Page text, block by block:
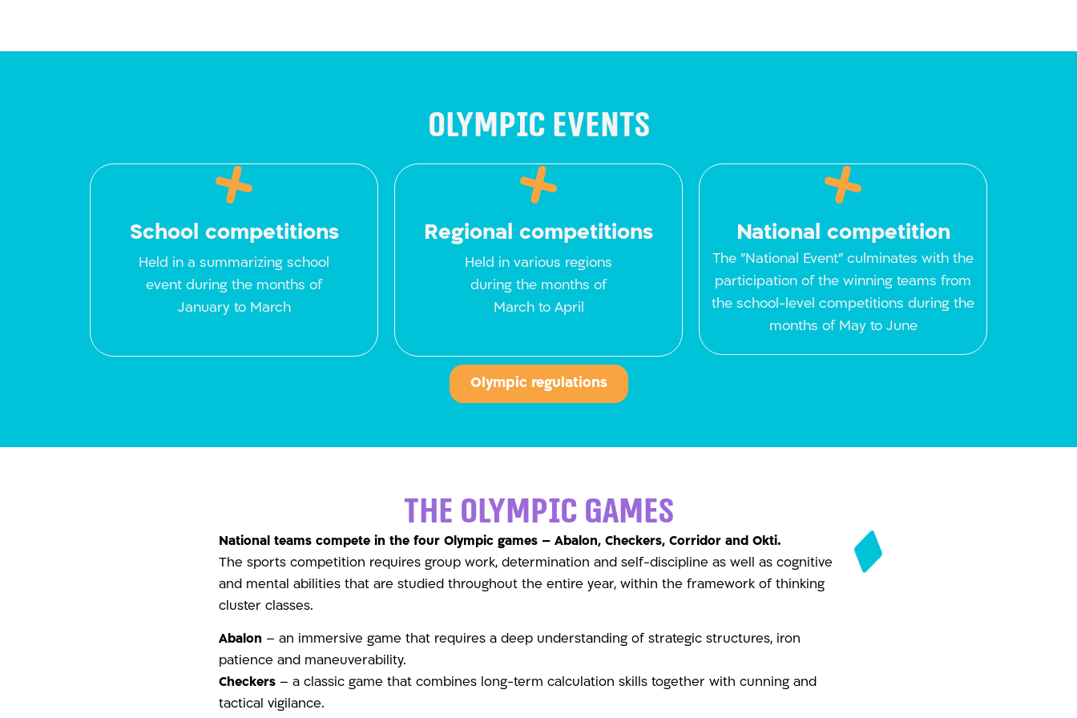
Olympic events
School competitions
Held in a summarizing school
event during the months of
January to March
Regional competitions
Held in various regions
during the months of
March to April
National competition
The "National Event" culminates with the
participation of the winning teams from
the school-level competitions during the
months of May to June
Olympic regulations
The Olympic Games
National teams compete in the four Olympic games – Abalon, Checkers, Corridor and Okti.
The sports competition requires group work, determination and self-discipline as well as cognitive
and mental abilities that are studied throughout the entire year, within the framework of thinking
cluster classes.
Abalon – an immersive game that requires a deep understanding of strategic structures, iron
patience and maneuverability.
Checkers – a classic game that combines long-term calculation skills together with cunning and
tactical vigilance.